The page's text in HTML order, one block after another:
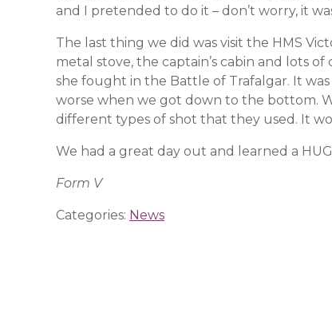
and I pretended to do it – don’t worry, it
The last thing we did was visit the HMS
metal stove, the captain’s cabin and lots
she fought in the Battle of Trafalgar. It
worse when we got down to the bottom.
different types of shot that they used. It
We had a great day out and learned a
Form V
Categories: News